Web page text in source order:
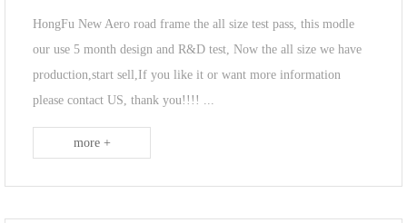
HongFu New Aero road frame the all size test pass, this modle
our use 5 month design and R&D test, Now the all size we have
production,start sell,If you like it or want more information
please contact US, thank you!!!! ...
more +